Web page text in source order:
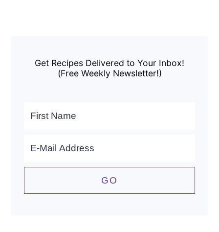
Sidebar
Get Recipes Delivered to Your Inbox!
(Free Weekly Newsletter!)